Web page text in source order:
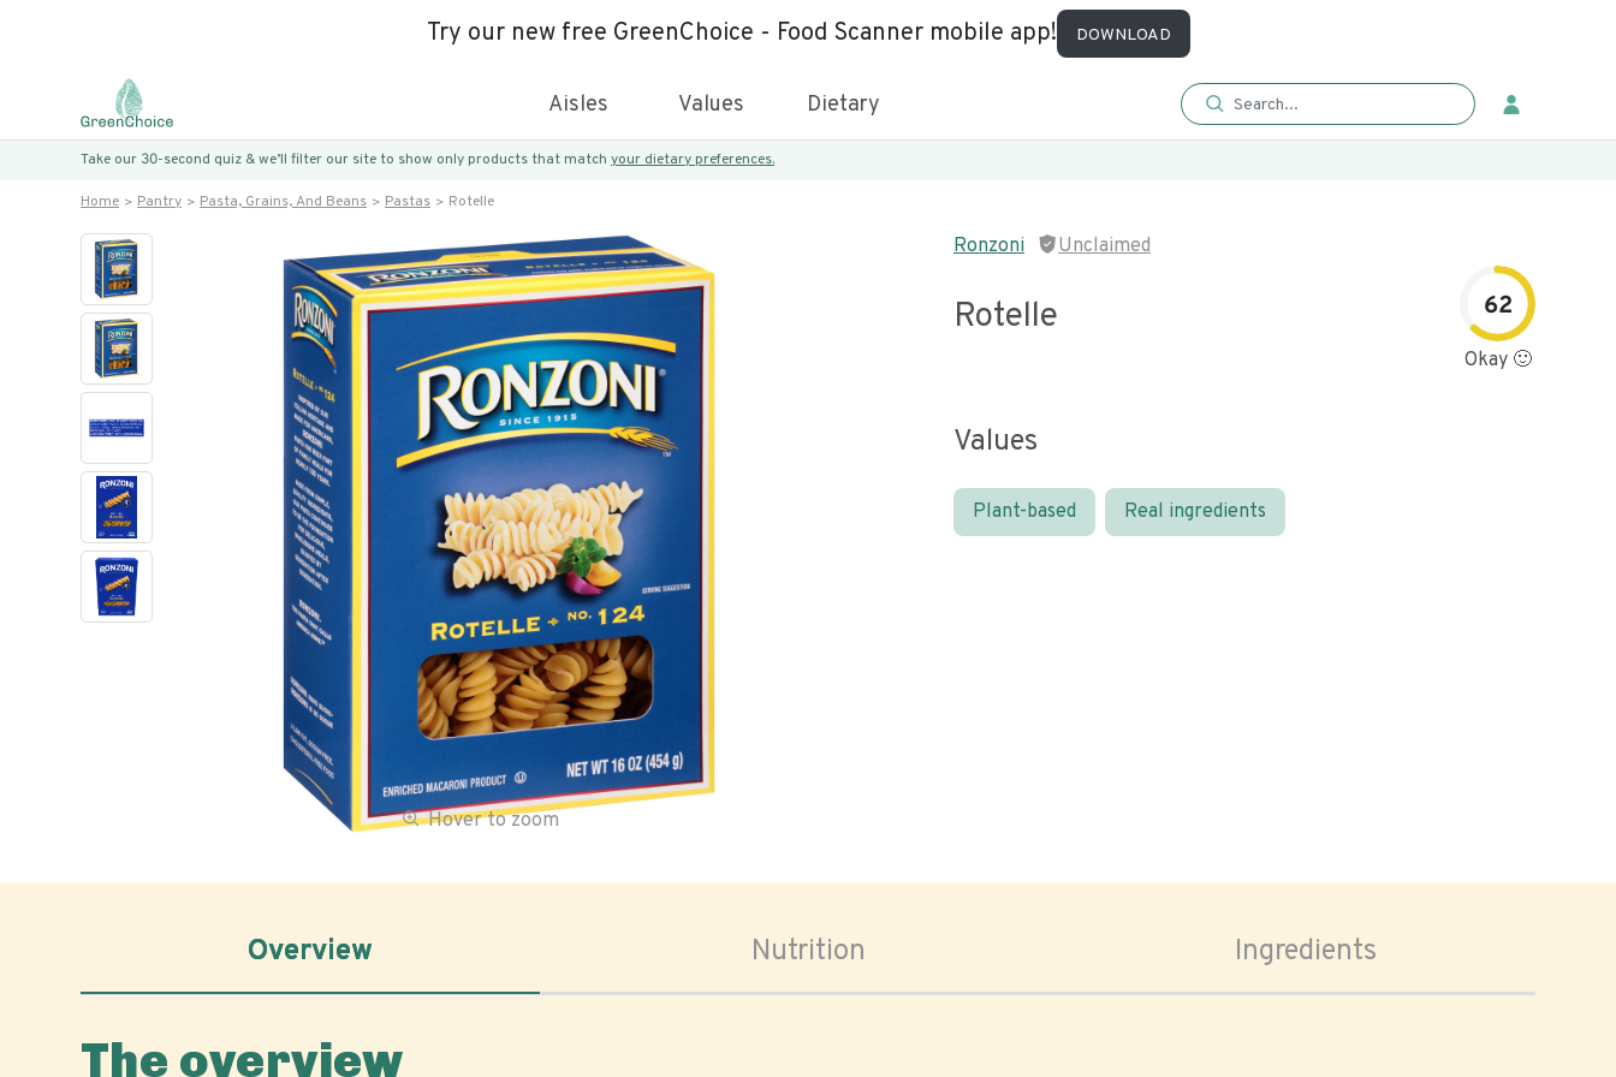
Try our new free GreenChoice - Food Scanner mobile app! DOWNLOAD
Aisles Values Dietary
Take our 30-second quiz & we’ll filter our site to show only products that match your dietary preferences.
Home Pantry Pasta, Grains, And Beans Pastas Rotelle
Hover to zoom
Ronzoni Unclaimed
Rotelle 62
Okay 🙂
Values
Plant-based Real ingredients
Overview Nutrition Ingredients
The overview